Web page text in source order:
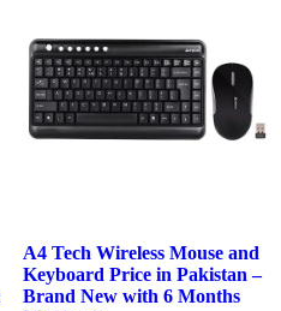
A4 Tech Wireless Mouse and
Keyboard Price in Pakistan –
Brand New with 6 Months